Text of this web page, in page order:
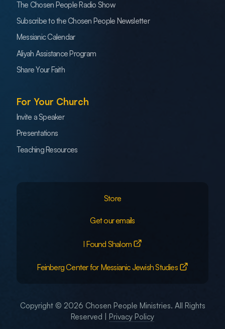
The Chosen People Radio Show
Subscribe to the Chosen People Newsletter
Messianic Calendar
Aliyah Assistance Program
Share Your Faith
For Your Church
Invite a Speaker
Presentations
Teaching Resources
Store
Get our emails
I Found Shalom
Feinberg Center for Messianic Jewish Studies
Copyright © 2026 Chosen People Ministries. All Rights
Reserved | Privacy Policy